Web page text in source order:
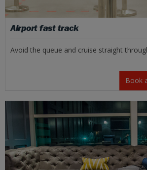
Airport fast track
Avoid the queue and cruise straight
Book